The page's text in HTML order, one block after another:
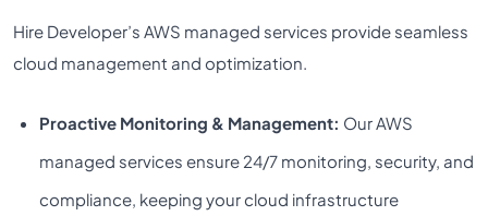
Hire Developer’s AWS managed services provide seamless
cloud management and optimization.
Proactive Monitoring & Management: Our AWS
managed services ensure 24/7 monitoring, security, and
compliance, keeping your cloud infrastructure